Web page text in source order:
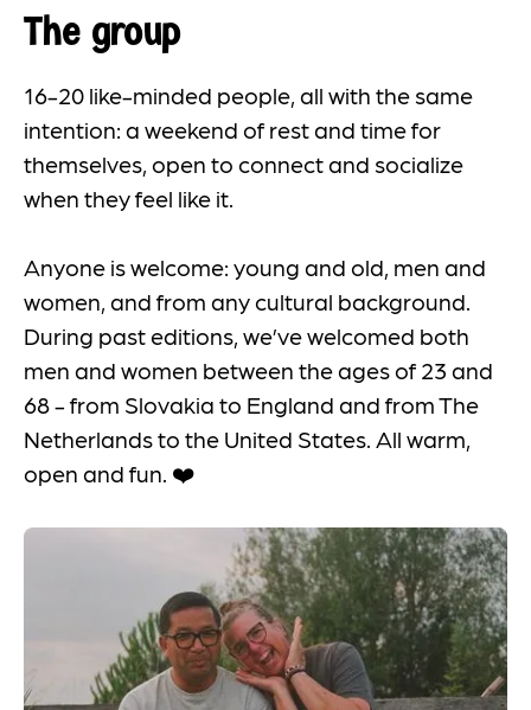
The group
16-20 like-minded people, all with the same
intention: a weekend of rest and time for
themselves, open to connect and socialize
when they feel like it.
Anyone is welcome: young and old, men and
women, and from any cultural background.
During past editions, we’ve welcomed both
men and women between the ages of 23 and
68 - from Slovakia to England and from The
Netherlands to the United States. All warm,
open and fun. ❤️